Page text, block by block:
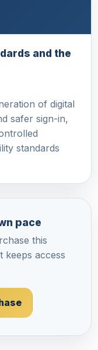
and the
of digital
safer sign-in,
standards
pace
this
access